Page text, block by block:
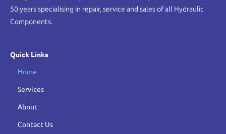
50 years specialising in repair, service and sales of all Hydraulic
Components.
Quick Links
Home
Services
About
Contact Us